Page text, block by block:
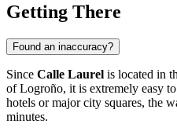
Getting There
Found an inaccuracy?
Since Calle Laurel is located in
ofLogroño, it is extremely easy
hotels or major city squares, the
minutes.